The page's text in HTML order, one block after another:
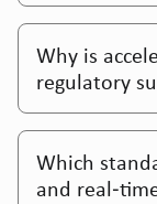
Why is
regulatory
Which
and